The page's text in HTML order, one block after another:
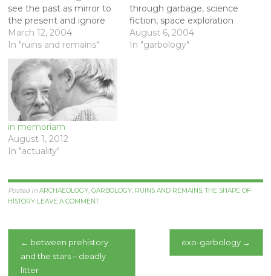
see the past as mirror to
the present and ignore
the mess and suffering of
history. Here are some
comments of mine on
negative archaeology
from an article with Bill
Rathje and David Platt
that is about to appear…
March 12, 2004
In "ruins and remains"
through garbage, science
fiction, space exploration
and archaeology. [Link]
[Link] Here is more from
August 6, 2004
In "garbology"
in memoriam
August 1, 2012
In "actuality"
Posted inARCHAEOLOGY,GARBOLOGY, RUINS AND REMAINS,THE SHAPE OF
HISTORY LEAVE A COMMENT
Post
navigation
← between prehistory
and the stars – deadly
litter
exo-garbology →